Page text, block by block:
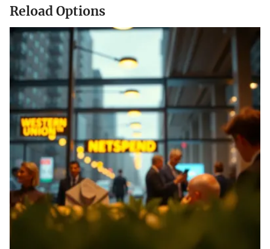
Reload Options